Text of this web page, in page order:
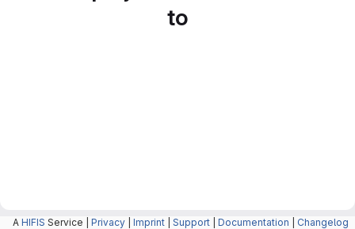
to
A HIFIS Service | Privacy Imprint Support Documentation Changelog